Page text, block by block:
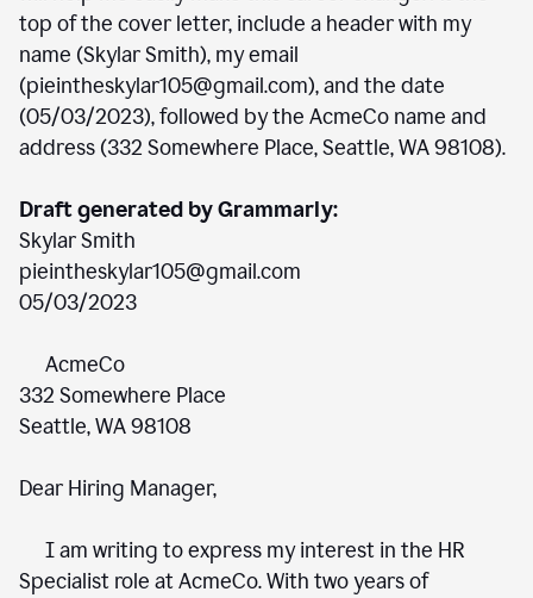
top of the cover letter, include a header with my
name (Skylar Smith), my email
(pieintheskylar105@gmail.com), and the date
(05/03/2023), followed by the AcmeCo name and
address (332 Somewhere Place, Seattle, WA 98108).
Draft generated by Grammarly:
Skylar Smith
pieintheskylar105@gmail.com
05/03/2023
AcmeCo
332 Somewhere Place
Seattle, WA 98108
Dear Hiring Manager,
I am writing to express my interest in the HR
Specialist role at AcmeCo. With two years of